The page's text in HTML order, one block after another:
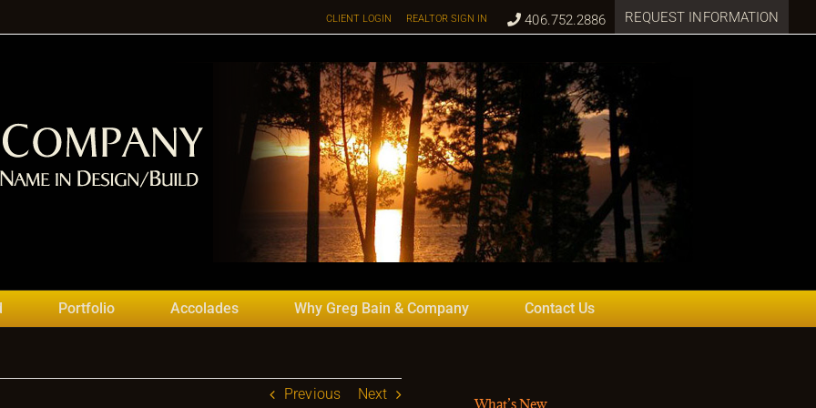
REQUEST INFORMATION
406.752.2886
CLIENT LOGIN REALTOR SIGN IN
Portfolio Accolades Why Greg Bain & Company Contact Us
Previous Next
What’s New